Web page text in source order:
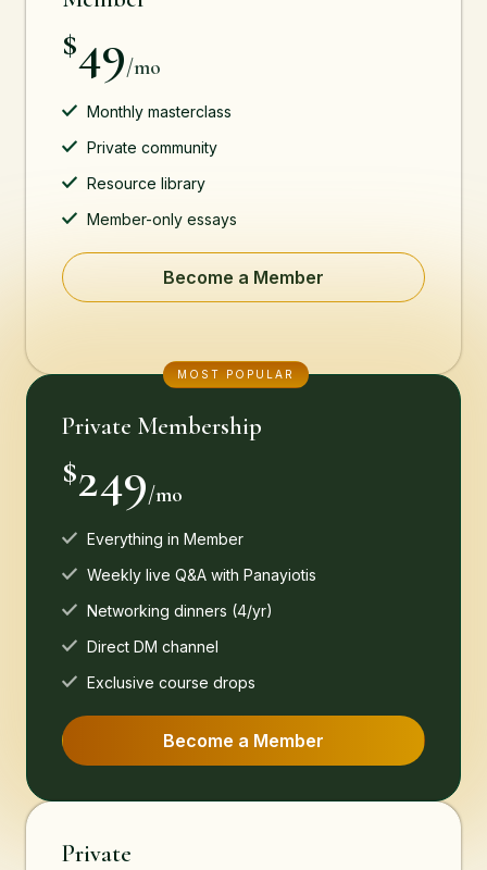
$49/mo
Monthly masterclass
Private community
Resource library
Member-only essays
Become a Member
Private Membership
MOST POPULAR
$249/mo
Everything in Member
Weekly live Q&A with Panayiotis
Networking dinners (4/yr)
Direct DM channel
Exclusive course drops
Become a Member
Private